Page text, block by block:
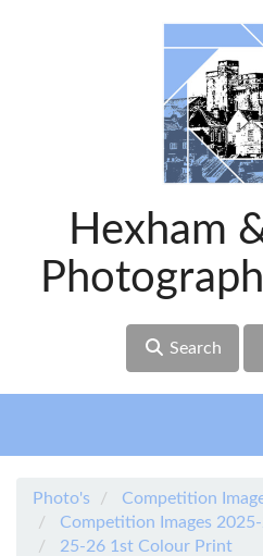
Hexham
Search
Photo's
Competition
Competition Images
25-26 1st Colour Print